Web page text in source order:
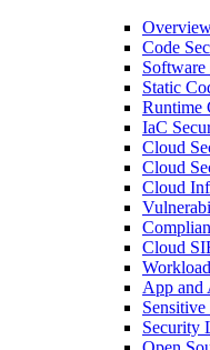
Code
Static
Runtime
IaC
Cloud
Cloud
Cloud
Cloud
App and
Security